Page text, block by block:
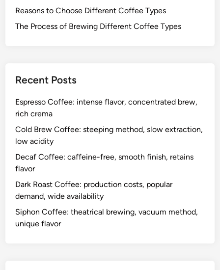
Reasons to Choose Different Coffee Types
The Process of Brewing Different Coffee Types
Recent Posts
Espresso Coffee: intense flavor, concentrated brew,
rich crema
Cold Brew Coffee: steeping method, slow extraction,
low acidity
Decaf Coffee: caffeine-free, smooth finish, retains
flavor
Dark Roast Coffee: production costs, popular
demand, wide availability
Siphon Coffee: theatrical brewing, vacuum method,
unique flavor